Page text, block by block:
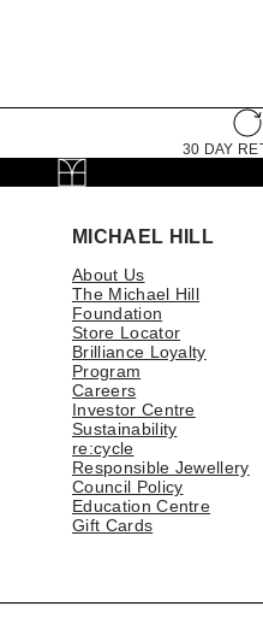
30 DAY
MICHAEL HILL
About Us
The Michael Hill
Foundation
Store Locator
Brilliance Loyalty
Program
Careers
Investor Centre
Sustainability
re:cycle
Responsible Jewellery
Council Policy
Education Centre
Gift Cards